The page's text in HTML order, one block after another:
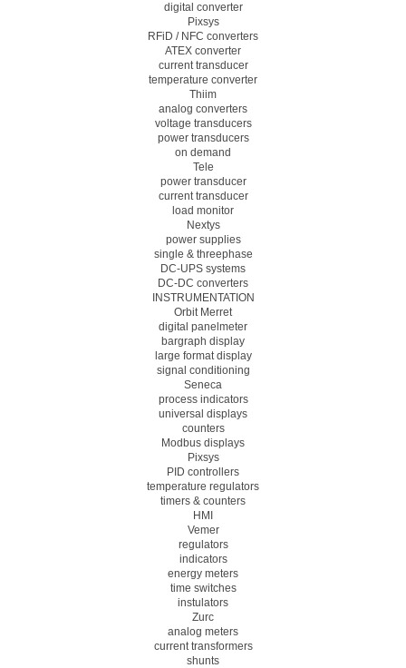
digital converter
Pixsys
RFiD / NFC converters
ATEX converter
current transducer
temperature converter
Thiim
analog converters
voltage transducers
power transducers
on demand
Tele
power transducer
current transducer
load monitor
Nextys
power supplies
single & threephase
DC-UPS systems
DC-DC converters
INSTRUMENTATION
Orbit Merret
digital panelmeter
bargraph display
large format display
signal conditioning
Seneca
process indicators
universal displays
counters
Modbus displays
Pixsys
PID controllers
temperature regulators
timers & counters
HMI
Vemer
regulators
indicators
energy meters
time switches
instulators
Zurc
analog meters
current transformers
shunts